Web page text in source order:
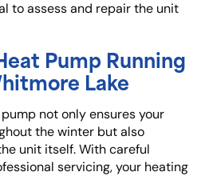
to assess and repair the unit
Pump Running
Lake
not only ensures your
the winter but also
unit itself. With careful
servicing, your heating